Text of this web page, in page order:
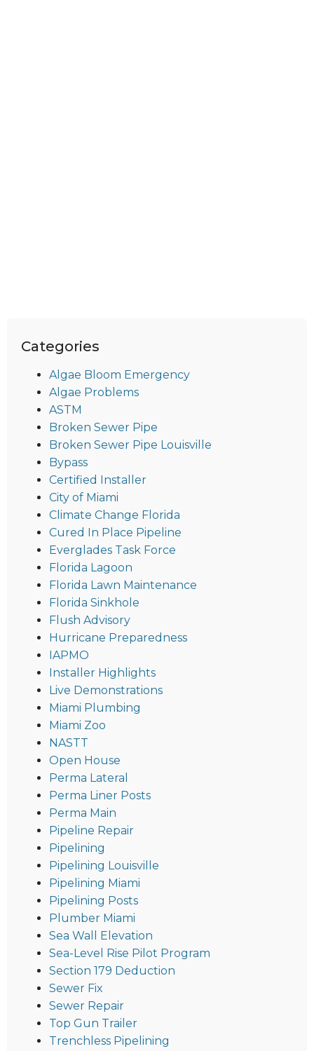
Categories
Algae Bloom Emergency
Algae Problems
ASTM
Broken Sewer Pipe
Broken Sewer Pipe Louisville
Bypass
Certified Installer
City of Miami
Climate Change Florida
Cured In Place Pipeline
Everglades Task Force
Florida Lagoon
Florida Lawn Maintenance
Florida Sinkhole
Flush Advisory
Hurricane Preparedness
IAPMO
Installer Highlights
Live Demonstrations
Miami Plumbing
Miami Zoo
NASTT
Open House
Perma Lateral
Perma Liner Posts
Perma Main
Pipeline Repair
Pipelining
Pipelining Louisville
Pipelining Miami
Pipelining Posts
Plumber Miami
Sea Wall Elevation
Sea-Level Rise Pilot Program
Section 179 Deduction
Sewer Fix
Sewer Repair
Top Gun Trailer
Trenchless Pipelining